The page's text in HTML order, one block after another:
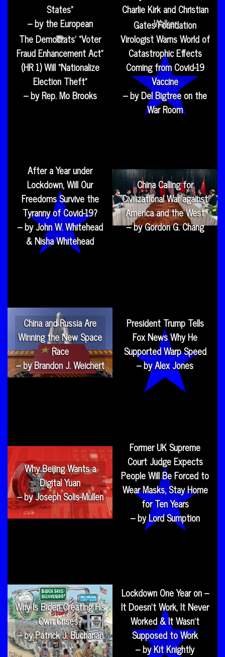
States”
– by the European
Charlie Kirk and Christian
Walker
The Democrats’ “Voter
Fraud Enhancement Act”
(HR 1) Will “Nationalize
Election Theft”
– by Rep. Mo Brooks
Gates Foundation
Virologist Warns World of
Catastrophic Effects
Coming from Covid-19
Vaccine
– by Del Bigtree on the
War Room
After a Year under
Lockdown, Will Our
Freedoms Survive the
Tyranny of Covid-19?
– by John W. Whitehead
& Nisha Whitehead
China Calling for
Civilizational War against
America and the West
– by Gordon G. Chang
China and Russia Are
Winning the New Space
Race
– by Brandon J. Weichert
President Trump Tells
Fox News Why He
Supported Warp Speed
– by Alex Jones
Why Beijing Wants a
Digital Yuan
– by Joseph Solis-Mullen
Former UK Supreme
Court Judge Expects
People Will Be Forced to
Wear Masks, Stay Home
for Ten Years
– by Lord Sumption
Why Is Biden Creating His
Own Crises?
– by Patrick J. Buchanan
Lockdown One Year on –
It Doesn’t Work, It Never
Worked & It Wasn’t
Supposed to Work
– by Kit Knightly